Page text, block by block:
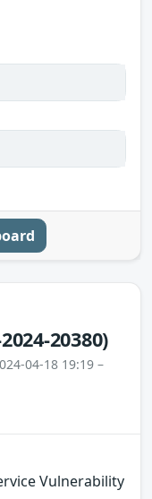
20380)
04-18 19:19 –
Vulnerability